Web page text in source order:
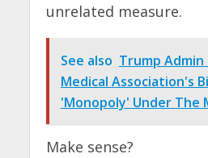
unrelated measure.
See also Trump
Medical Association's
'Monopoly' Under The
Make sense?